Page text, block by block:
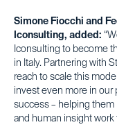
Simone Fiocchi and
Iconsulting, added:
Iconsulting to become
in Italy. Partnering with
reach to scale this
invest even more in our
success – helping them
and human insight